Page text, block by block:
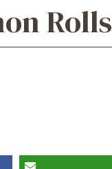
Rolls